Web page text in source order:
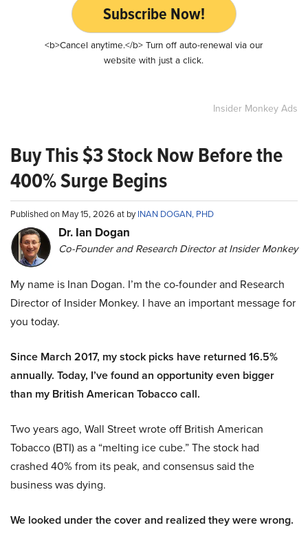
Subscribe Now!
<b>Cancel anytime.</b> Turn off auto-renewal via our
website with just a click.
Insider Monkey Ads
Buy This $3 Stock Now Before the
400% Surge Begins
Published on May 15, 2026 at byINAN DOGAN, PHD
Dr. Ian Dogan
Co-Founder and Research Director at Insider Monkey
My name is Inan Dogan. I’m the co-founder and Research
Director of Insider Monkey. I have an important message for
you today.
Since March 2017, my stock picks have returned 16.5%
annually. Today, I’ve found an opportunity even bigger
than my British American Tobacco call.
Two years ago, Wall Street wrote off British American
Tobacco (BTI) as a “melting ice cube.” The stock had
crashed 40% from its peak, and consensus said the
business was dying.
We looked under the cover and realized they were wrong.